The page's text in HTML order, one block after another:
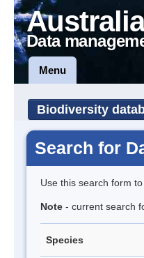
Data
Menu
Biodiversity
Search for
Use this search form
Note - current search
Species